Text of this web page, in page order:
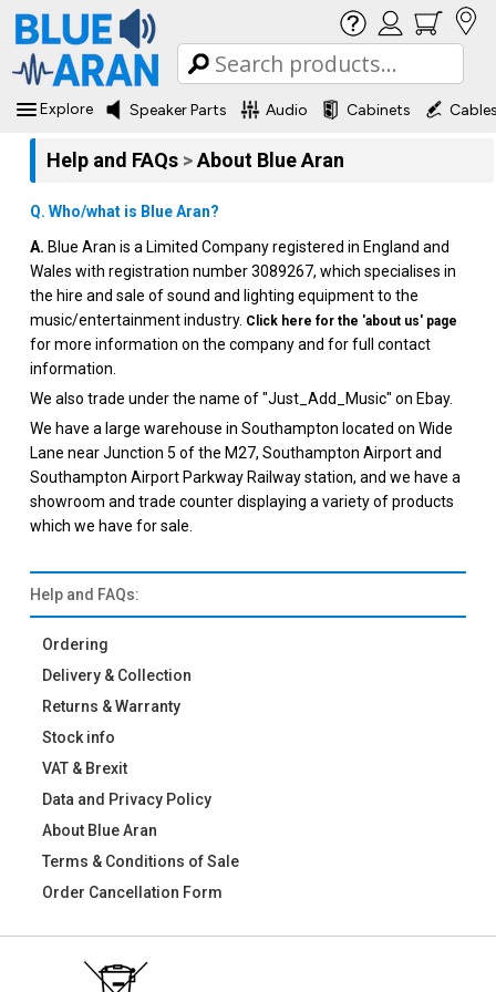
Explore Speaker Parts Audio Cabinets
Help and FAQs >About Blue Aran
Q. Who/what is Blue Aran?
A. Blue Aran is a Limited Company registered in England and
Wales with registration number 3089267, which specialises in
the hire and sale of sound and lighting equipment to the
music/entertainment industry. Click here for the 'about us' page
for more information on the company and for full contact
information.
We also trade under the name of "Just_Add_Music" on Ebay.
We have a large warehouse in Southampton located on Wide
Lane near Junction 5 of the M27, Southampton Airport and
Southampton Airport Parkway Railway station, and we have a
showroom and trade counter displaying a variety of products
which we have for sale.
Help and FAQs:
Ordering
Delivery & Collection
Returns & Warranty
Stock info
VAT & Brexit
Data and Privacy Policy
About Blue Aran
Terms & Conditions of Sale
Order Cancellation Form